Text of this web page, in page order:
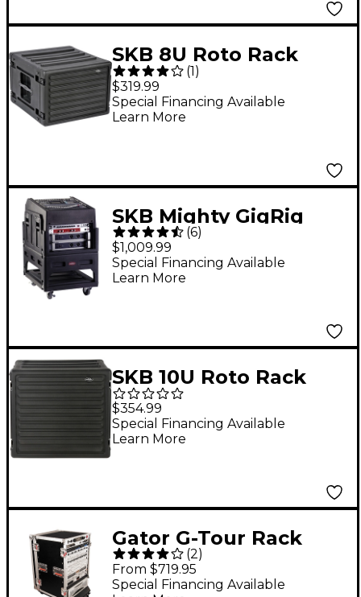
SKB 8U Roto Rack
Case
(1)
$319.99
Special Financing Available
Learn More
SKB Mighty GigRig
Rolling Rack System
Black
(6)
$1,009.99
Special Financing Available
Learn More
SKB 10U Roto Rack
Case
$354.99
Special Financing Available
Learn More
Gator G-Tour Rack
Road Case with
Casters 16 Space
(2)
From $719.95
Special Financing Available